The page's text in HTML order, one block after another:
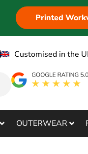
Printed
Customised in the
OUTERWEAR